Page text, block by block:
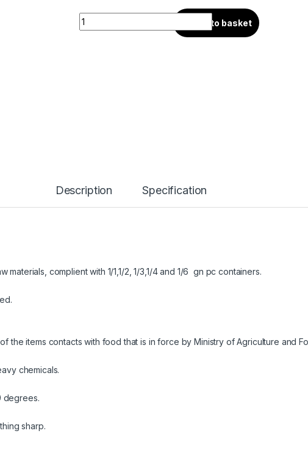
Add to basket
Description Specification
complient with 1/1,1/2, 1/3,1/4 and 1/6 gn pc containers.
the items contacts with food that is in force by Ministry of Agriculture and
chemicals.
degrees.
sharp.